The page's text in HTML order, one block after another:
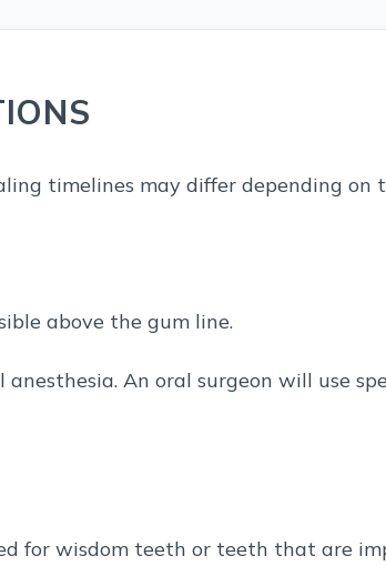
timelines may differ depending on
above the gum line.
An oral surgeon will use
for wisdom teeth or teeth that are